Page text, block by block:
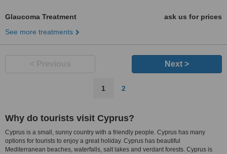
Glaucoma Treatment
ask us for prices
See more treatments
Next >
1 2
Why do tourists visit Cyprus?
Cyprus is a small, sunny country with a friendly people. Cyprus has many
options for tourists to enjoy a great holiday. Cyprus has beautiful
Mediterranean beaches, waterfalls, salt lakes and verdant forests. Cyprus is